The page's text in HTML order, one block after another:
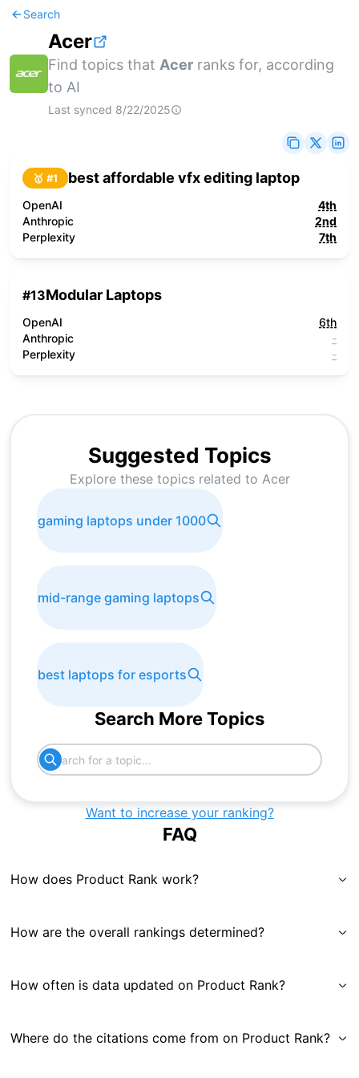
Search
Acer
Find topics that Acer ranks for, according
to AI
Last synced 8/22/2025
🥇 #1 best affordable vfx editing laptop
OpenAI
4th
Anthropic
2nd
Perplexity
7th
#13Modular Laptops
OpenAI
6th
Anthropic
-
Perplexity
-
Suggested Topics
Explore these topics related to Acer
gaming laptops under 1000
mid-range gaming laptops
best laptops for esports
Search More Topics
Want to increase your ranking?
FAQ
How does Product Rank work?
How are the overall rankings determined?
How often is data updated on Product Rank?
Where do the citations come from on Product Rank?